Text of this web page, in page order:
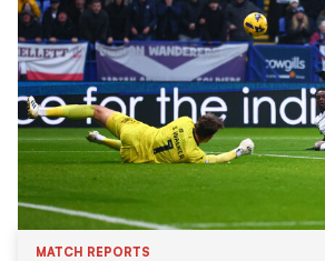
MATCH REPORTS